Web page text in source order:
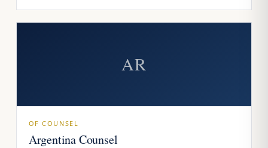
AR
OF COUNSEL
Argentina Counsel